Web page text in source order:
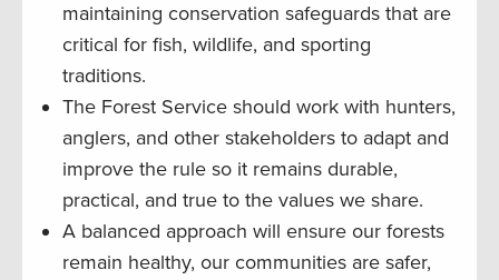
maintaining conservation safeguards that are
critical for fish, wildlife, and sporting
traditions.
The Forest Service should work with hunters,
anglers, and other stakeholders to adapt and
improve the rule so it remains durable,
practical, and true to the values we share.
A balanced approach will ensure our forests
remain healthy, our communities are safer,